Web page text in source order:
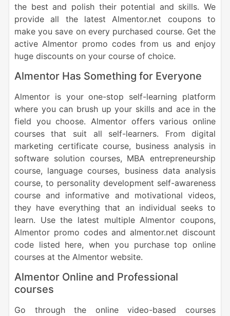
the best and polish their potential and skills. We
provide all the latest Almentor.net coupons to
make you save on every purchased course. Get the
active Almentor promo codes from us and enjoy
huge discounts on your course of choice.
Almentor Has Something for Everyone
Almentor is your one-stop self-learning platform
where you can brush up your skills and ace in the
field you choose. Almentor offers various online
courses that suit all self-learners. From digital
marketing certificate course, business analysis in
software solution courses, MBA entrepreneurship
course, language courses, business data analysis
course, to personality development self-awareness
course and informative and motivational videos,
they have everything that an individual seeks to
learn. Use the latest multiple Almentor coupons,
Almentor promo codes and almentor.net discount
code listed here, when you purchase top online
courses at the Almentor website.
Almentor Online and Professional
courses
Go through the online video-based courses